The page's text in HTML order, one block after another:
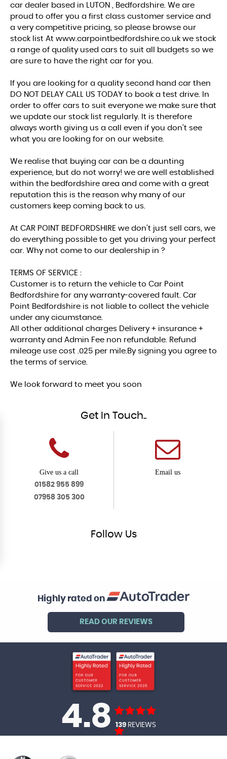
car dealer based in LUTON , Bedfordshire. We are
proud to offer you a first class customer service and
a very competitive pricing, so please browse our
stock list At www.carpointbedfordshire.co.uk we stock
a range of quality used cars to suit all budgets so we
are sure to have the right car for you.
If you are looking for a quality second hand car then
DO NOT DELAY CALL US TODAY to book a test drive. In
order to offer cars to suit everyone we make sure that
we update our stock list regularly. It is therefore
always worth giving us a call even if you don’t see
what you are looking for on our website.
We realise that buying car can be a daunting
experience, but do not worry! we are well established
within the bedfordshire area and come with a great
reputation this is the reason why many of our
customers keep coming back to us.
At CAR POINT BEDFORDSHIRE we don’t just sell cars, we
do everything possible to get you driving your perfect
car. Why not come to our dealership in ?
TERMS OF SERVICE :
Customer is to return the vehicle to Car Point
Bedfordshire for any warranty-covered fault. Car
Point Bedfordshire is not liable to collect the vehicle
under any cicumstance.
All other additional charges Delivery + insurance +
warranty and Admin Fee non refundable. Refund
mileage use cost .025 per mile.By signing you agree to
the terms of service.
We look forward to meet you soon
Get In Touch..
Give us a call
01582 955 899
07958 305 300
Email us
Follow Us
Highly rated on
READ OUR REVIEWS
4.8 139 REVIEWS